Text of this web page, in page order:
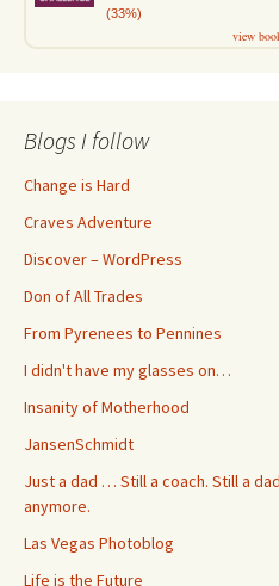
(33%)
view
Blogs I follow
Change is Hard
Craves Adventure
Discover – WordPress
Don of All Trades
From Pyrenees to Pennines
I didn't have my glasses on…
Insanity of Motherhood
JansenSchmidt
Just a dad … Still a coach. Still a
anymore.
Las Vegas Photoblog
Life is the Future